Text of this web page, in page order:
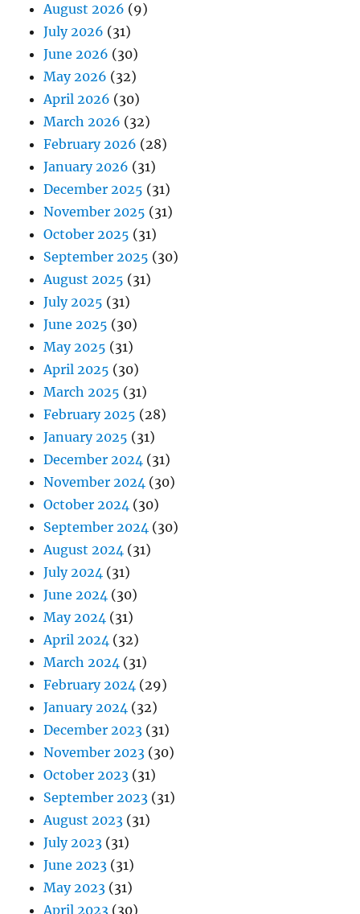
August 2026 (9)
July 2026 (31)
June 2026 (30)
May 2026 (32)
April 2026 (30)
March 2026 (32)
February 2026 (28)
January 2026 (31)
December 2025 (31)
November 2025 (31)
October 2025 (31)
September 2025 (30)
August 2025 (31)
July 2025 (31)
June 2025 (30)
May 2025 (31)
April 2025 (30)
March 2025 (31)
February 2025 (28)
January 2025 (31)
December 2024 (31)
November 2024 (30)
October 2024 (30)
September 2024 (30)
August 2024 (31)
July 2024 (31)
June 2024 (30)
May 2024 (31)
April 2024 (32)
March 2024 (31)
February 2024 (29)
January 2024 (32)
December 2023 (31)
November 2023 (30)
October 2023 (31)
September 2023 (31)
August 2023 (31)
July 2023 (31)
June 2023 (31)
May 2023 (31)
April 2023 (30)